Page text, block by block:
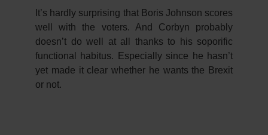
It’s hardly surprising that Boris Johnson scores
well with the voters. And Corbyn probably
doesn’t do well at all thanks to his soporific
functional habitus. Especially since he hasn’t
yet made it clear whether he wants the Brexit
or not.